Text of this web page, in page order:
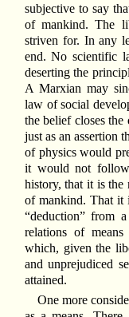
subjective to say
of mankind. The
striven for. In any
end. No scientific
deserting the
A Marxian may
law of social
the belief closes
just as an assertion
of physics would
it would not
history, that it is the
of mankind. That it
“deduction” from
relations of means
which, given the
and unprejudiced
attained.
One more